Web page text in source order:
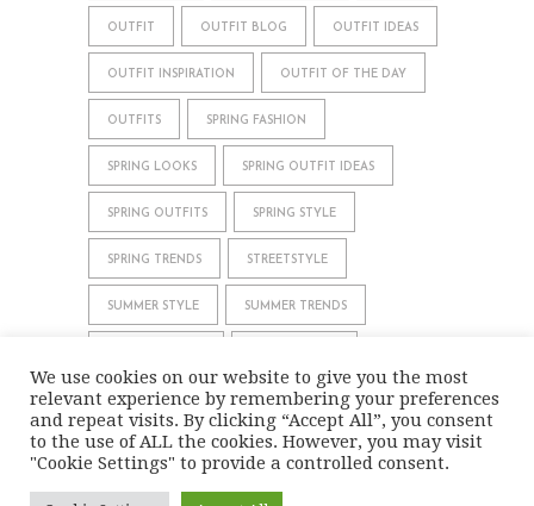
OUTFIT OUTFIT BLOG OUTFIT IDEAS
OUTFIT INSPIRATION OUTFIT OF THE DAY
OUTFITS SPRING FASHION
SPRING LOOKS SPRING OUTFIT IDEAS
SPRING OUTFITS SPRING STYLE
SPRING TRENDS STREETSTYLE
SUMMER STYLE SUMMER TRENDS
WINTER TRENDS
We use cookies on our website to give you the most
relevant experience by remembering your preferences
and repeat visits. By clicking “Accept All”, you consent
to the use of ALL the cookies. However, you may visit
"Cookie Settings" to provide a controlled consent.